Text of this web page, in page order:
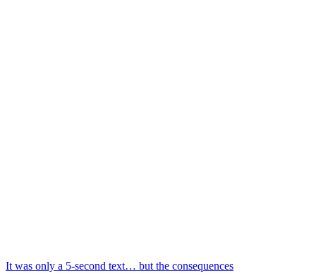
It was only a 5-second text… but the consequences